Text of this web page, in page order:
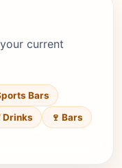
current
Bars
Drinks
🍷 Bars